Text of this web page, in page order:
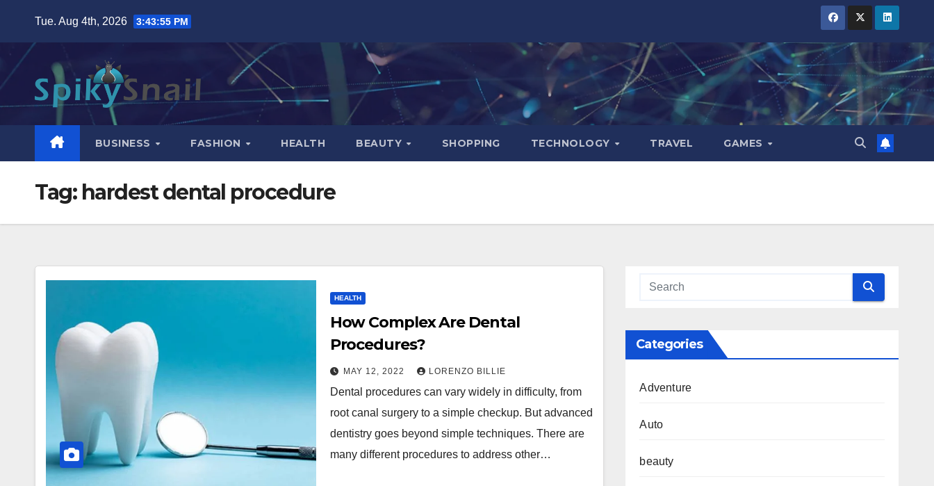
content
Tue. Aug 4th, 2026 3:43:56 PM
BUSINESS FASHION HEALTH BEAUTY SHOPPING TECHNOLOGY TRAVEL GAMES
Tag: hardest dental procedure
HEALTH
How Complex Are Dental
Procedures?
MAY 12, 2022 LORENZO BILLIE
Dental procedures can vary widely in difficulty, from
root canal surgery to a simple checkup. But advanced
dentistry goes beyond simple techniques. There are
many different procedures to address other…
Categories
Adventure
Auto
beauty